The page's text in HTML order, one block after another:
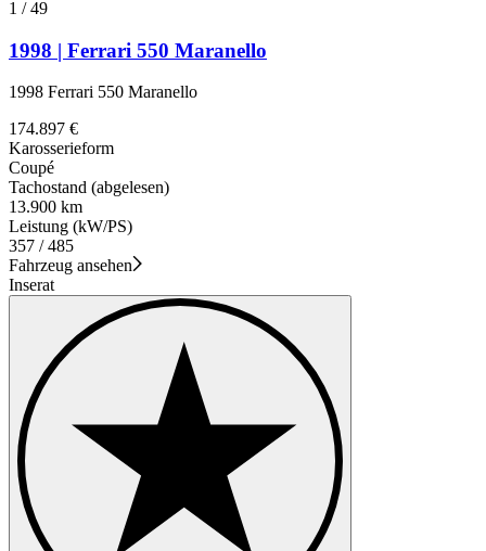
1 /49
1998 | Ferrari 550 Maranello
1998 Ferrari 550 Maranello
174.897 €
Karosserieform
Coupé
Tachostand (abgelesen)
13.900 km
Leistung (kW/PS)
357 / 485
Fahrzeug ansehen
Inserat